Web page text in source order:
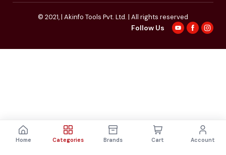
© 2021,| Akinfo Tools Pvt. Ltd. | All rights reserved
Follow Us
Home Categories Brands Cart Account